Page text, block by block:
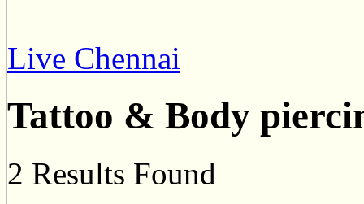
Live Chennai
Tattoo & Body
2 Results Found